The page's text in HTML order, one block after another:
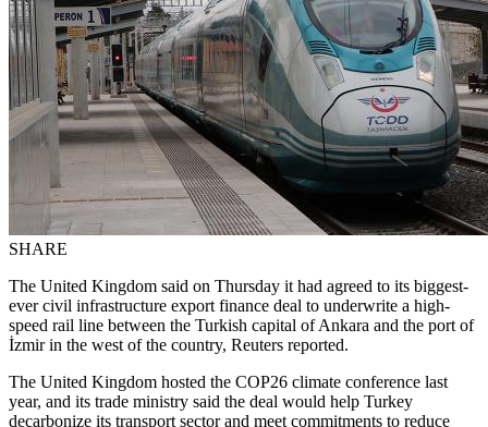
SHARE
The United Kingdom said on Thursday it had agreed to its biggest-
ever civil infrastructure export finance deal to underwrite a high-
speed rail line between the Turkish capital of Ankara and the port of
İzmir in the west of the country, Reuters reported.
The United Kingdom hosted the COP26 climate conference last
year, and its trade ministry said the deal would help Turkey
decarbonize its transport sector and meet commitments to reduce